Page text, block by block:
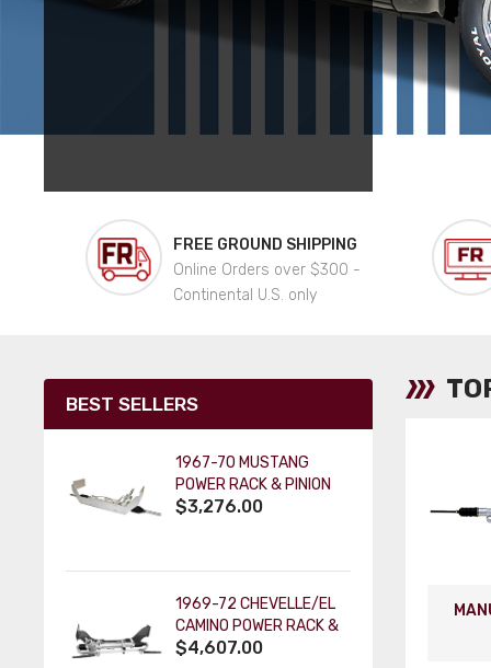
FREE GROUND SHIPPING
Online Orders over $300 -
Continental U.S. only
BEST SELLERS
1967-70 MUSTANG
POWER RACK & PINION
CRADLE KIT: ORIGINAL
$3,276.00
1969-72 CHEVELLE/EL
CAMINO POWER RACK &
PINION CRADLE KIT -
$4,607.00